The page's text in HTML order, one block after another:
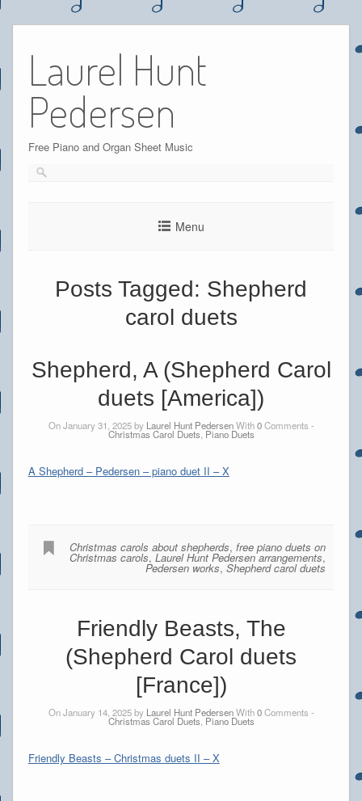
content
Laurel Hunt
Pedersen
Free Piano and Organ Sheet Music
Menu
Posts Tagged: Shepherd
carol duets
Shepherd, A (Shepherd Carol
duets [America])
On January 31, 2025 by Laurel Hunt PedersenWith0Comments -
Christmas Carol Duets Piano Duets
A Shepherd – Pedersen – piano duet II – X
Christmas carols about shepherds,free piano duets on
Christmas carols,Laurel Hunt Pedersen arrangements,
Pedersen works,Shepherd carol duets
Friendly Beasts, The
(Shepherd Carol duets
[France])
On January 14, 2025 by Laurel Hunt PedersenWith0Comments -
Christmas Carol Duets Piano Duets
Friendly Beasts – Christmas duets II – X